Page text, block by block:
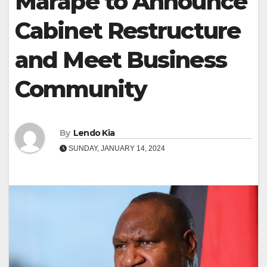
Cabinet Restructure
and Meet Business
Community
By Lendo Kia
SUNDAY, JANUARY 14, 2024